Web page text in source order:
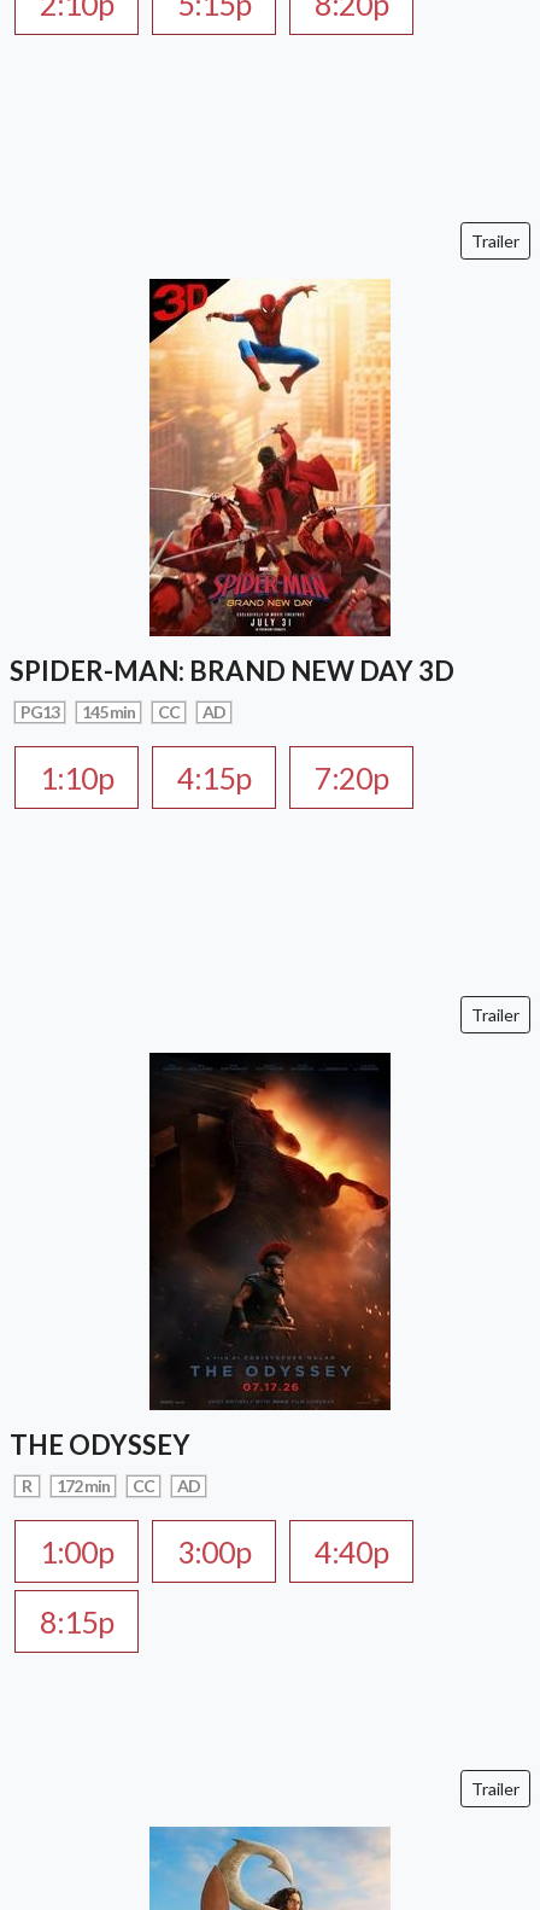
Trailer
SPIDER-MAN: BRAND NEW DAY 3D
PG13 145 min CC AD
1:10p 4:15p 7:20p
Trailer
THE ODYSSEY
R 172 min CC AD
1:00p 3:00p
4:40p
8:15p
Trailer